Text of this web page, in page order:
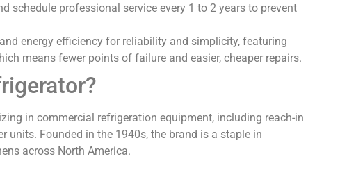
schedule professional service every 1 to 2 years to prevent
energy efficiency for reliability and simplicity, featuring
means fewer points of failure and easier, cheaper repairs.
in commercial refrigeration equipment, including reach-in
units. Founded in the 1940s, the brand is a staple in
across North America.